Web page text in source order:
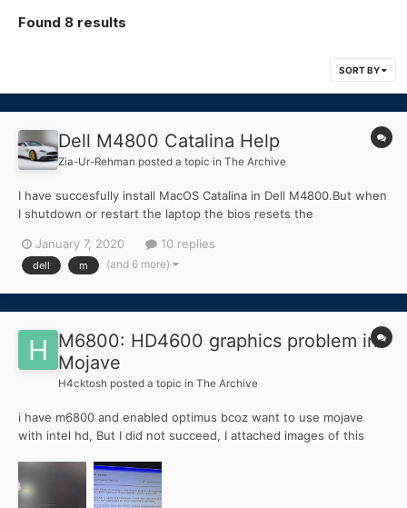
Found 8 results
SORT BY
Dell M4800 Catalina Help
Zia-Ur-Rehman posted a topic in The Archive
I have succesfully install MacOS Catalina in Dell M4800.But when
I shutdown or restart the laptop the bios resets the
because this options disable the Nvidia M1100 and uses Intel
HD4600.Nvidia M1100 is not supported in Catalian.PLEASE
January 7, 2020 10 replies
dell m (and 6 more)
M6800: HD4600 graphics problem in
Mojave
H4cktosh posted a topic in The Archive
i have m6800 and enabled optimus bcoz want to use mojave
with intel hd, But I did not succeed, I attached images of this